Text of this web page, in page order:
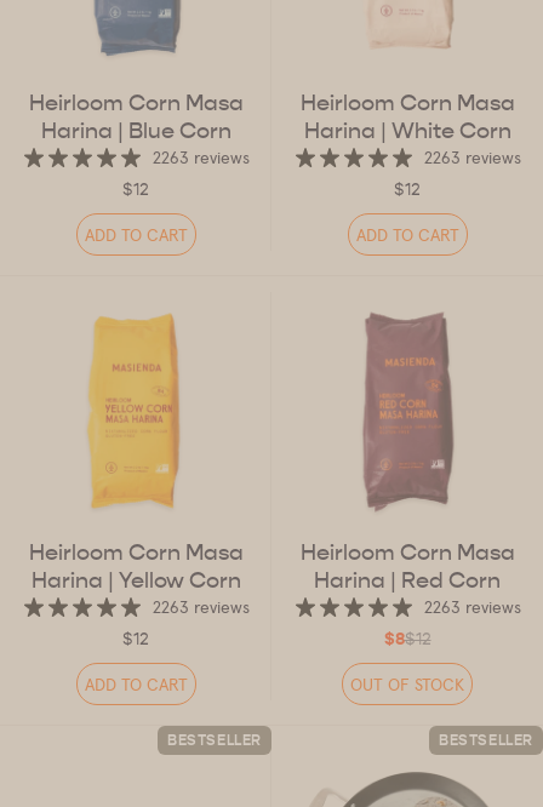
Heirloom Corn Masa
Harina | Blue Corn
2263 reviews
$12
ADD TO CART
Heirloom Corn Masa
Harina | White Corn
2263 reviews
$12
ADD TO CART
Heirloom Corn Masa
Harina | Yellow Corn
2263 reviews
$12
ADD TO CART
Heirloom Corn Masa
Harina | Red Corn
2263 reviews
$8$12
OUT OF STOCK
BESTSELLER BESTSELLER